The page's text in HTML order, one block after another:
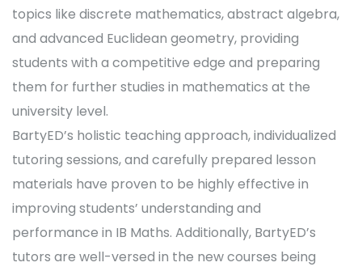
topics like discrete mathematics, abstract algebra,
and advanced Euclidean geometry, providing
students with a competitive edge and preparing
them for further studies in mathematics at the
university level.
BartyED’s holistic teaching approach, individualized
tutoring sessions, and carefully prepared lesson
materials have proven to be highly effective in
improving students’ understanding and
performance in IB Maths. Additionally, BartyED’s
tutors are well-versed in the new courses being